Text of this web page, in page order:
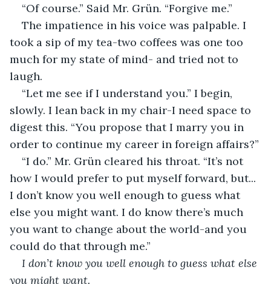
“Of course.” Said Mr. Grün. “Forgive me.”
The impatience in his voice was palpable. I
took a sip of my tea-two coffees was one too
much for my state of mind- and tried not to
laugh.
“Let me see if I understand you.” I begin,
slowly. I lean back in my chair-I need space to
digest this. “You propose that I marry you in
order to continue my career in foreign affairs?”
“I do.” Mr. Grün cleared his throat. “It’s not
how I would prefer to put myself forward, but...
I don’t know you well enough to guess what
else you might want. I do know there’s much
you want to change about the world-and you
could do that through me.”
I don’t know you well enough to guess what else
you might want.